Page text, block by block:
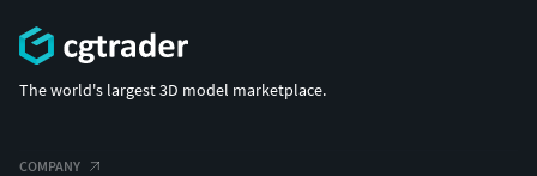
The world's largest 3D model marketplace.
COMPANY